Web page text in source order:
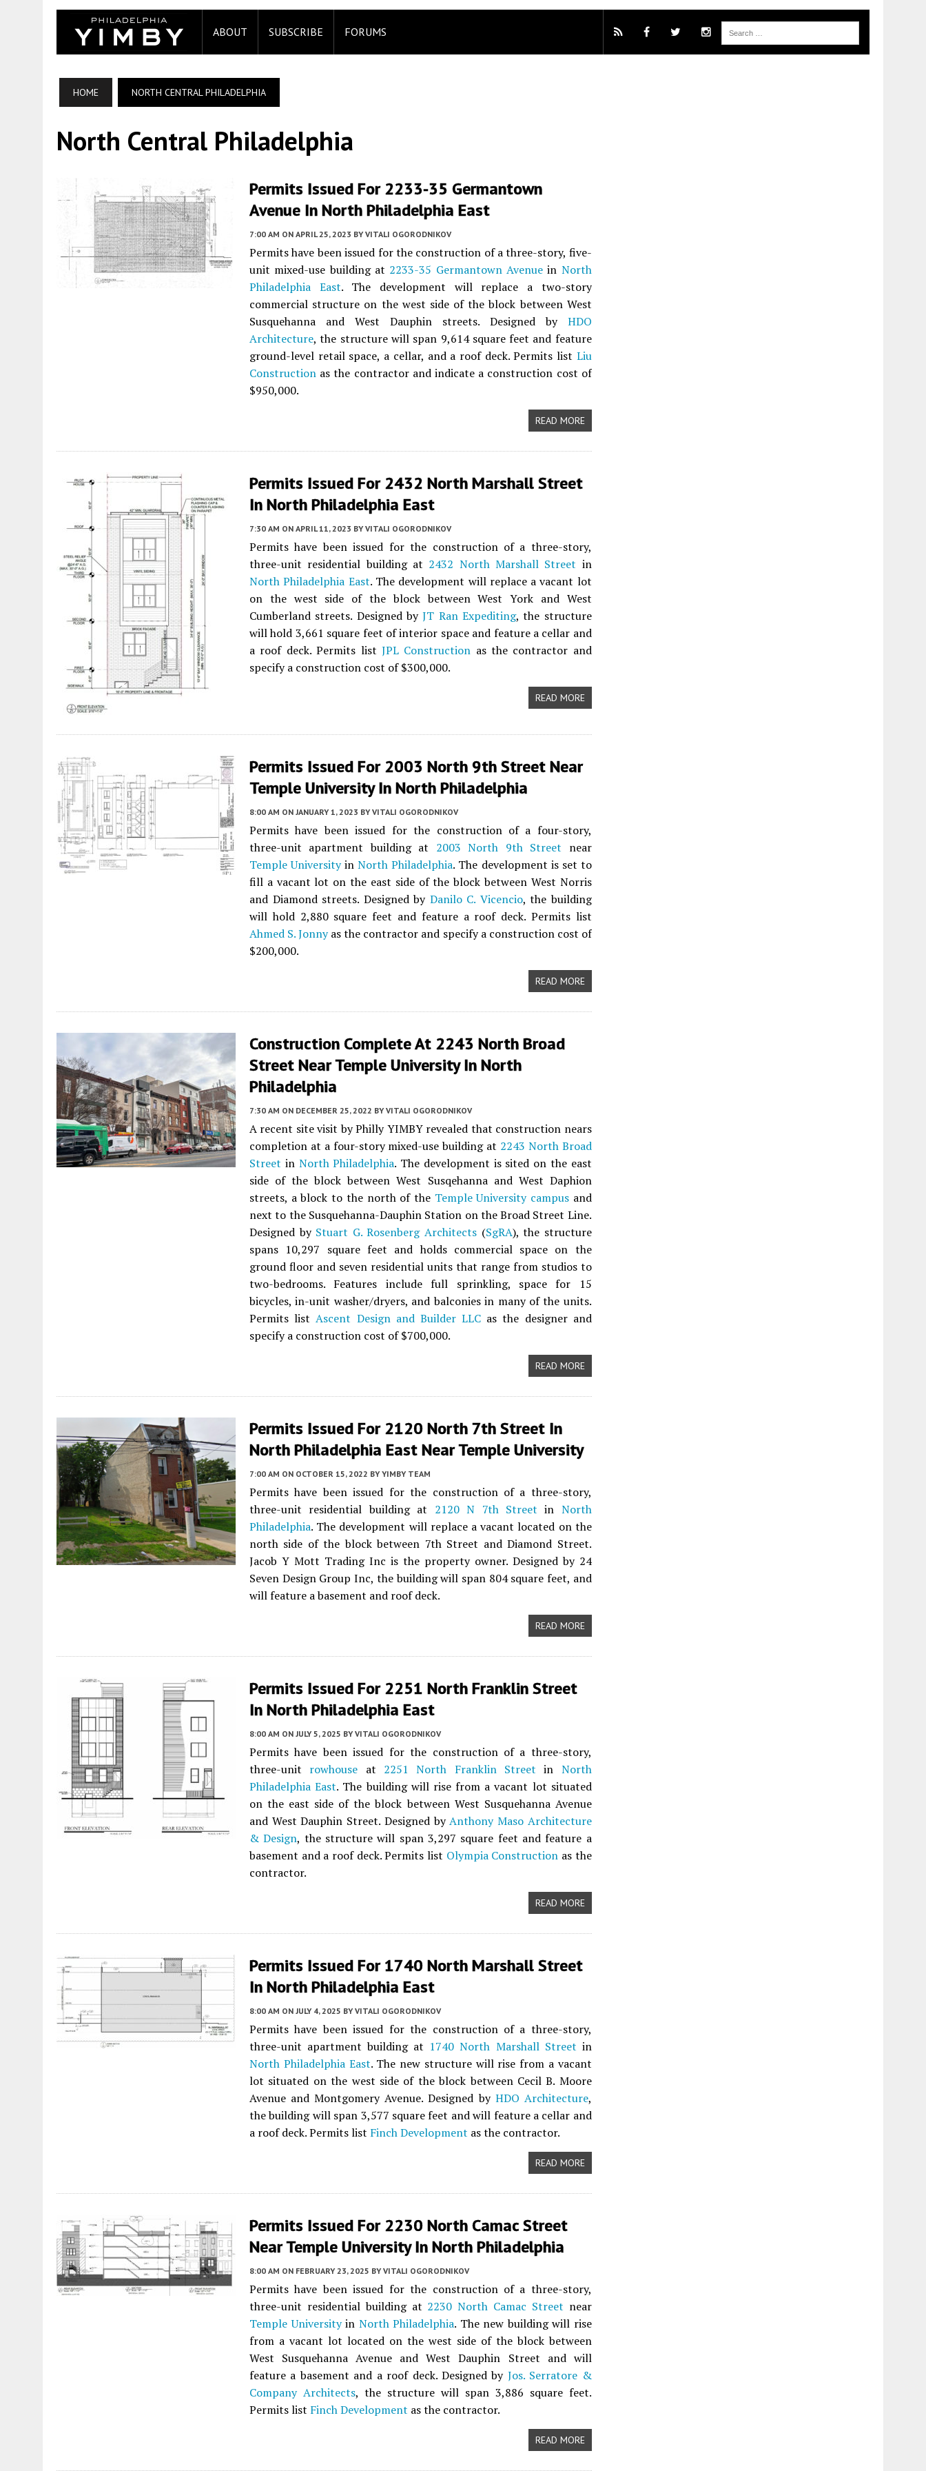
ABOUT SUBSCRIBE FORUMS
HOME NORTH CENTRAL PHILADELPHIA
North Central Philadelphia
Permits Issued For 2233-35 Germantown
Avenue In North Philadelphia East
7:00 AM ON APRIL 25, 2023 BY VITALI OGORODNIKOV
Permits have been issued for the construction of a three-story, five-
unit mixed-use building at 2233-35 Germantown Avenue in North
Philadelphia East. The development will replace a two-story
commercial structure on the west side of the block between West
Susquehanna and West Dauphin streets. Designed by HDO
Architecture, the structure will span 9,614 square feet and feature
ground-level retail space, a cellar, and a roof deck. Permits list Liu
Construction as the contractor and indicate a construction cost of
$950,000.
READ MORE
Permits Issued For 2432 North Marshall Street
In North Philadelphia East
7:30 AM ON APRIL 11, 2023 BY VITALI OGORODNIKOV
Permits have been issued for the construction of a three-story,
three-unit residential building at 2432 North Marshall Street in
North Philadelphia East. The development will replace a vacant lot
on the west side of the block between West York and West
Cumberland streets. Designed byJT Ran Expediting, the structure
will hold 3,661 square feet of interior space and feature a cellar and
a roof deck. Permits list JPL Construction as the contractor and
specify a construction cost of $300,000.
READ MORE
Permits Issued For 2003 North 9th Street Near
Temple University In North Philadelphia
8:00 AM ON JANUARY 1, 2023 BY VITALI OGORODNIKOV
Permits have been issued for the construction of a four-story,
three-unit apartment building at 2003 North 9th Street near
Temple UniversityinNorth Philadelphia. The development is set to
fill a vacant lot on the east side of the block between West Norris
and Diamond streets. Designed by Danilo C. Vicencio, the building
will hold 2,880 square feet and feature a roof deck. Permits list
Ahmed S. Jonnyas the contractor and specify a construction cost of
$200,000.
READ MORE
Construction Complete At 2243 North Broad
Street Near Temple University In North
Philadelphia
7:30 AM ON DECEMBER 25, 2022 BY VITALI OGORODNIKOV
A recent site visit by Philly YIMBY revealed that construction nears
completion at a four-story mixed-use building at 2243 North Broad
Street in North Philadelphia. The development is sited on the east
side of the block between West Susqehanna and West Daphion
streets, a block to the north of the Temple University campus and
next to the Susquehanna-Dauphin Station on the Broad Street Line.
Designed by Stuart G. Rosenberg Architects (SgRA), the structure
spans 10,297 square feet and holds commercial space on the
ground floor and seven residential units that range from studios to
two-bedrooms. Features include full sprinkling, space for 15
bicycles, in-unit washer/dryers, and balconies in many of the units.
Permits listAscent Design and Builder LLC as the designer and
specify a construction cost of $700,000.
READ MORE
Permits Issued For 2120 North 7th Street In
North Philadelphia East Near Temple University
7:00 AM ON OCTOBER 15, 2022 BY YIMBY TEAM
Permits have been issued for the construction of a three-story,
three-unit residential building at 2120 N 7th Street in North
Philadelphia. The development will replace a vacant located on the
north side of the block between 7th Street and Diamond Street.
Jacob Y Mott Trading Inc is the property owner. Designed by 24
Seven Design Group Inc, the building will span 804 square feet, and
will feature a basement and roof deck.
READ MORE
Permits Issued For 2251 North Franklin Street
In North Philadelphia East
8:00 AM ON JULY 5, 2025 BY VITALI OGORODNIKOV
Permits have been issued for the construction of a three-story,
three-unit rowhouse at 2251 North Franklin Street in North
Philadelphia East. The building will rise from a vacant lot situated
on the east side of the block between West Susquehanna Avenue
and West Dauphin Street. Designed byAnthony Maso Architecture
& Design, the structure will span 3,297 square feet and feature a
basement and a roof deck. Permits list Olympia Construction as the
contractor.
READ MORE
Permits Issued For 1740 North Marshall Street
In North Philadelphia East
8:00 AM ON JULY 4, 2025 BY VITALI OGORODNIKOV
Permits have been issued for the construction of a three-story,
three-unit apartment building at 1740 North Marshall Street in
North Philadelphia East. The new structure will rise from a vacant
lot situated on the west side of the block between Cecil B. Moore
Avenue and Montgomery Avenue. Designed by HDO Architecture,
the building will span 3,577 square feet and will feature a cellar and
a roof deck. Permits list Finch Development as the contractor.
READ MORE
Permits Issued For 2230 North Camac Street
Near Temple University In North Philadelphia
8:00 AM ON FEBRUARY 23, 2025 BY VITALI OGORODNIKOV
Permits have been issued for the construction of a three-story,
three-unit residential building at 2230 North Camac Street near
Temple Universityin North Philadelphia. The new building will rise
from a vacant lot located on the west side of the block between
West Susquehanna Avenue and West Dauphin Street and will
feature a basement and a roof deck. Designed by Jos. Serratore &
Company Architects, the structure will span 3,886 square feet.
Permits list Finch Development as the contractor.
READ MORE